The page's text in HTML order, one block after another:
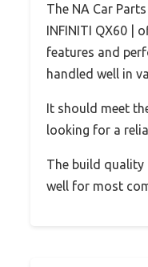
The NA Car
INFINITI QX60 |
features and
handled well in
It should meet
looking for a
The build
well for most